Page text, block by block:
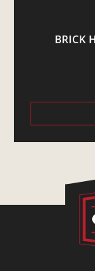
BRICK